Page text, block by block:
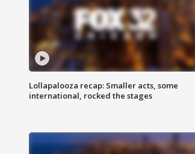
Lollapalooza recap: Smaller acts, some
international, rocked the stages